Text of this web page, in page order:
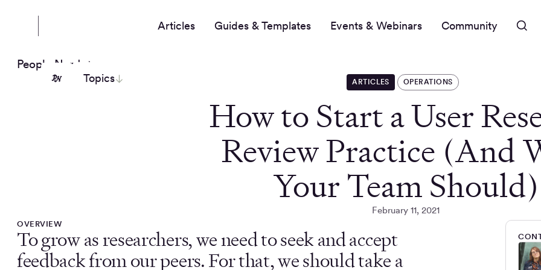
Articles Guides & Templates Events & Webinars Community
Topics
People Nerds
ARTICLES OPERATIONS
How to Start a User
Review Practice (And
Your Team Should)
February 11, 2021
OVERVIEW
To grow as researchers, we need to seek and accept
feedback from our peers. For that, we should take a